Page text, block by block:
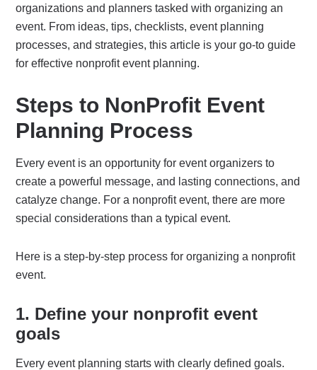
organizations and planners tasked with organizing an
event. From ideas, tips, checklists, event planning
processes, and strategies, this article is your go-to guide
for effective nonprofit event planning.
Steps to NonProfit Event
Planning Process
Every event is an opportunity for event organizers to
create a powerful message, and lasting connections, and
catalyze change. For a nonprofit event, there are more
special considerations than a typical event.
Here is a step-by-step process for organizing a nonprofit
event.
1. Define your nonprofit event
goals
Every event planning starts with clearly defined goals.